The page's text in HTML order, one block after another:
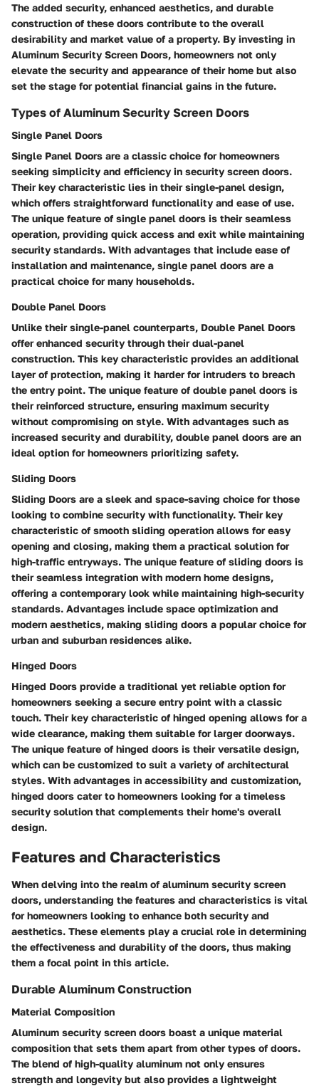
The added security, enhanced aesthetics, and durable
construction of these doors contribute to the overall
desirability and market value of a property. By investing in
Aluminum Security Screen Doors, homeowners not only
elevate the security and appearance of their home but also
set the stage for potential financial gains in the future.
Types of Aluminum Security Screen Doors
Single Panel Doors
Single Panel Doors are a classic choice for homeowners
seeking simplicity and efficiency in security screen doors.
Their key characteristic lies in their single-panel design,
which offers straightforward functionality and ease of use.
The unique feature of single panel doors is their seamless
operation, providing quick access and exit while maintaining
security standards. With advantages that include ease of
installation and maintenance, single panel doors are a
practical choice for many households.
Double Panel Doors
Unlike their single-panel counterparts, Double Panel Doors
offer enhanced security through their dual-panel
construction. This key characteristic provides an additional
layer of protection, making it harder for intruders to breach
the entry point. The unique feature of double panel doors is
their reinforced structure, ensuring maximum security
without compromising on style. With advantages such as
increased security and durability, double panel doors are an
ideal option for homeowners prioritizing safety.
Sliding Doors
Sliding Doors are a sleek and space-saving choice for those
looking to combine security with functionality. Their key
characteristic of smooth sliding operation allows for easy
opening and closing, making them a practical solution for
high-traffic entryways. The unique feature of sliding doors is
their seamless integration with modern home designs,
offering a contemporary look while maintaining high-security
standards. Advantages include space optimization and
modern aesthetics, making sliding doors a popular choice for
urban and suburban residences alike.
Hinged Doors
Hinged Doors provide a traditional yet reliable option for
homeowners seeking a secure entry point with a classic
touch. Their key characteristic of hinged opening allows for a
wide clearance, making them suitable for larger doorways.
The unique feature of hinged doors is their versatile design,
which can be customized to suit a variety of architectural
styles. With advantages in accessibility and customization,
hinged doors cater to homeowners looking for a timeless
security solution that complements their home's overall
design.
Features and Characteristics
When delving into the realm of aluminum security screen
doors, understanding the features and characteristics is vital
for homeowners looking to enhance both security and
aesthetics. These elements play a crucial role in determining
the effectiveness and durability of the doors, thus making
them a focal point in this article.
Durable Aluminum Construction
Material Composition
Aluminum security screen doors boast a unique material
composition that sets them apart from other types of doors.
The blend of high-quality aluminum not only ensures
strength and longevity but also provides a lightweight